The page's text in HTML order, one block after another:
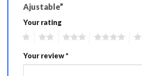
Ajustable”
Your rating
Your review*